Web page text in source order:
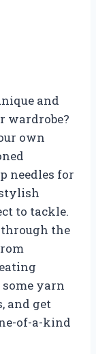
and
wardrobe?
own
needles for
to tackle.
the
yarn
and get
of-a-kind